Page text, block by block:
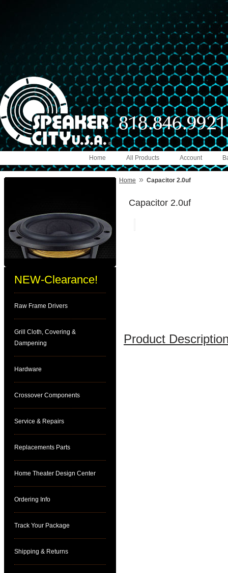
Account
All Products
Home
NEW-Clearance!
Raw Frame Drivers
Grill Cloth, Covering &
Dampening
Hardware
Crossover Components
Service & Repairs
Replacements Parts
Home Theater Design Center
Ordering Info
Track Your Package
Shipping & Returns
Home » Capacitor 2.0uf
Capacitor 2.0uf
Product